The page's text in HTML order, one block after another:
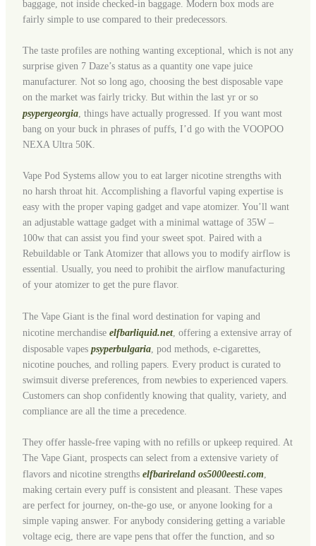
baggage, not inside checked-in baggage. Modern box mods are
fairly simple to use compared to their predecessors.
The taste profiles are nothing wanting exceptional, which is not any
surprise given 7 Daze’s status as a quantity one vape juice
manufacturer. Not so long ago, choosing the best disposable vape
on the market was fairly tricky. But within the last yr or so
psypergeorgia, things have actually progressed. If you want most
bang on your buck in phrases of puffs, I’d go with the VOOPOO
NEXA Ultra 50K.
Vape Pod Systems allow you to eat larger nicotine strengths with
no harsh throat hit. Accomplishing a flavorful vaping expertise is
easy with the proper vaping gadget and vape atomizer. You’ll want
an adjustable wattage gadget with a minimal wattage of 35W –
100w that can assist you find your sweet spot. Paired with a
Rebuildable or Tank Atomizer that allows you to modify airflow is
essential. Usually, you need to prohibit the airflow manufacturing
of your atomizer to get the pure flavor.
The Vape Giant is the final word destination for vaping and
nicotine merchandise elfbarliquid.net, offering a extensive array of
disposable vapes psyperbulgaria, pod methods, e-cigarettes,
nicotine pouches, and rolling papers. Every product is curated to
swimsuit diverse preferences, from newbies to experienced vapers.
Customers can shop confidently knowing that quality, variety, and
compliance are all the time a precedence.
They offer hassle-free vaping with no refills or upkeep required. At
The Vape Giant, prospects can select from a extensive variety of
flavors and nicotine strengths elfbarireland os5000eesti.com,
making certain every puff is consistent and pleasant. These vapes
are perfect for journey, on-the-go use, or anyone looking for a
simple vaping answer. For anybody considering getting a variable
voltage ecig, there are vape pens that offer the function, and so